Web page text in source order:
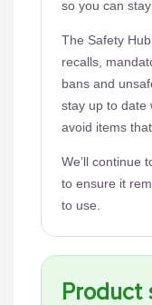
so you can
The Safety
recalls,
bans and
stay up to date
avoid items
We’ll continue
to ensure it
to use.
Product